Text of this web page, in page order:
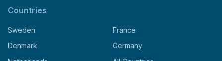
Countries
Sweden
France
Denmark
Germany